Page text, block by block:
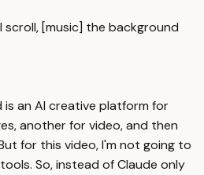
scroll, [music] the background
is an AI creative platform for
another for video, and then
for this video, I'm not going to
So, instead of Claude only